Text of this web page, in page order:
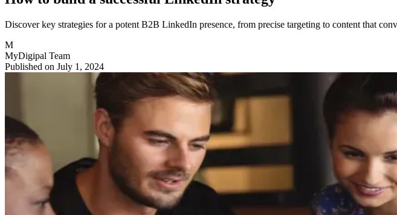
Discover key strategies for a potent B2B LinkedIn presence, from precise targeting to content that
M
MyDigipal Team
Published on July 1, 2024